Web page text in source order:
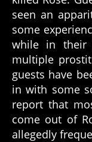
seen an
some
while in their
multiple
guests have
in with some
report that
come out of
allegedly